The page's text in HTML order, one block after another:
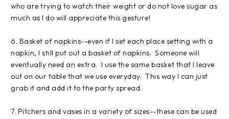
who are trying to watch their weight or do not love sugar as
much as I do will appreciate this gesture!
6. Basket of napkins--even if I set each place setting with a
napkin, I still put out a basket of napkins. Someone will
eventually need an extra. I use the same basket that I leave
out on our table that we use everyday. This way I can just
grab it and add it to the party spread.
7. Pitchers and vases in a variety of sizes--these can be used